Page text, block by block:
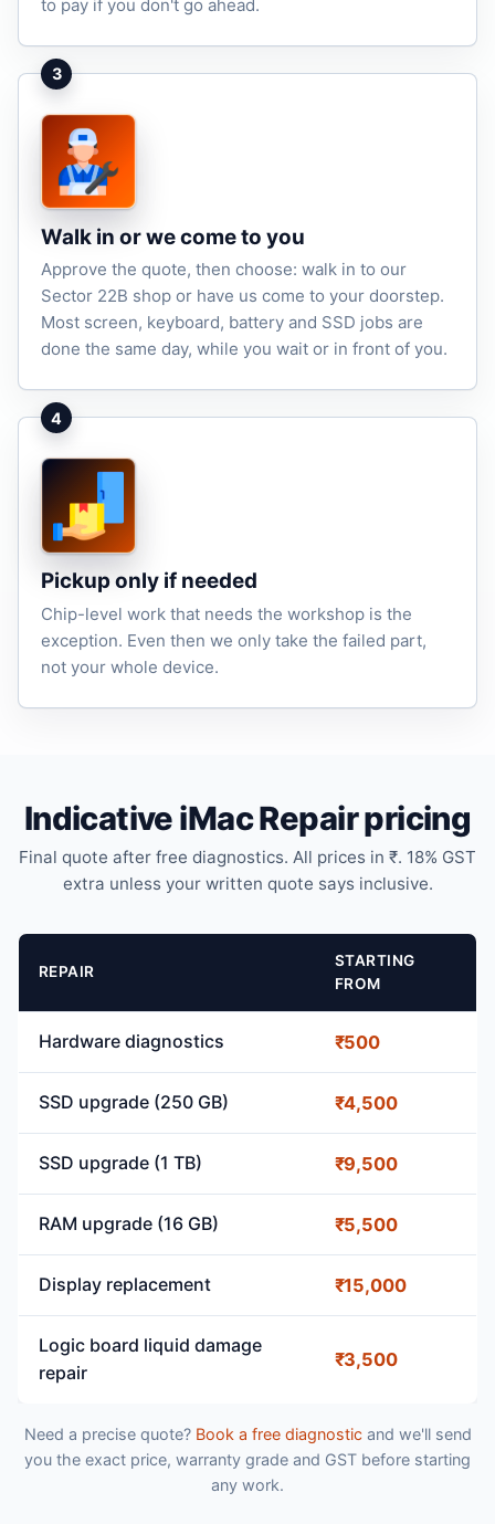
to pay if you don't go ahead.
3
Walk in or we come to you
Approve the quote, then choose: walk in to our
Sector 22B shop or have us come to your doorstep.
Most screen, keyboard, battery and SSD jobs are
done the same day, while you wait or in front of you.
4
Pickup only if needed
Chip-level work that needs the workshop is the
exception. Even then we only take the failed part,
not your whole device.
Indicative iMac Repair pricing
Final quote after free diagnostics. All prices in ₹. 18% GST
extra unless your written quote says inclusive.
REPAIR
STARTING
FROM
Hardware diagnostics ₹500
SSD upgrade (250 GB) ₹4,500
SSD upgrade (1 TB) ₹9,500
RAM upgrade (16 GB) ₹5,500
Display replacement ₹15,000
Logic board liquid damage
repair
₹3,500
Need a precise quote? Book a free diagnosticand we'll send
you the exact price, warranty grade and GST before starting
any work.